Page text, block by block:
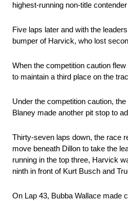
highest-running non-title
Five laps later and with the
bumper of Harvick, who lost
When the competition caution
to maintain a third place on the
Under the competition caution,
Blaney made another pit stop to
Thirty-seven laps down, the race
move beneath Dillon to take the
running in the top three, Harvick
ninth in front of Kurt Busch and
On Lap 43, Bubba Wallace made